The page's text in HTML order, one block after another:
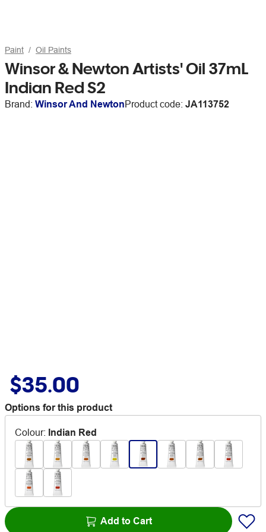
Paint Oil Paints
Winsor & Newton Artists' Oil 37mL
Indian Red S2
Brand: Winsor And NewtonProduct code: JA113752
$35.00
Options for this product
Colour: Indian Red
Add to Cart